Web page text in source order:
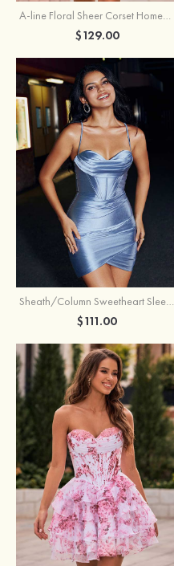
A-line Floral Sheer Corset Homecoming Dress with Spaghetti Straps
$129.00
Sheath/Column Sweetheart Sleeveless Short/Mini Silk like Satin Homecoming Dress with Pleated Split
$111.00